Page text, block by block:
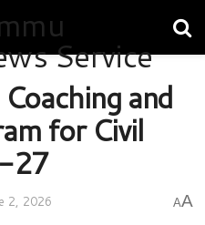
and
for Civil
27
2, 2026 AA